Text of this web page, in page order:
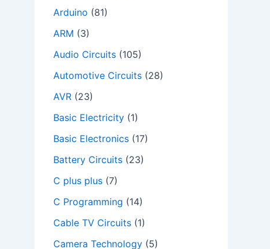
Arduino (81)
ARM (3)
Audio Circuits (105)
Automotive Circuits (28)
AVR (23)
Basic Electricity (1)
Basic Electronics (17)
Battery Circuits (23)
C plus plus (7)
C Programming (14)
Cable TV Circuits (1)
Camera Technology (5)